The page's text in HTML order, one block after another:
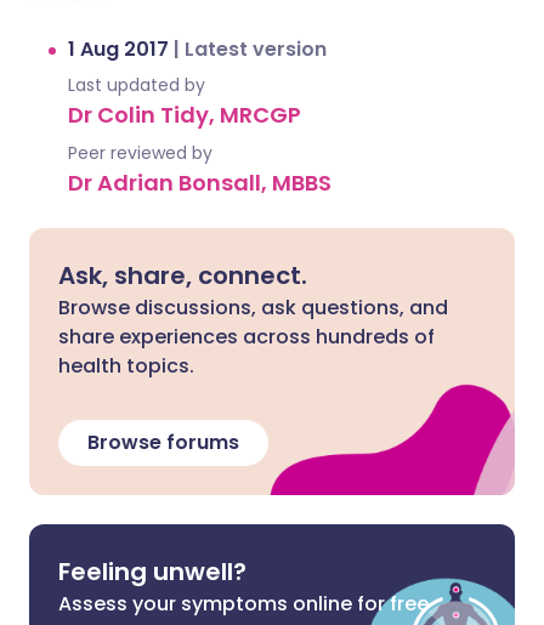
1 Aug 2017 | Latest version
Last updated by
Dr Colin Tidy, MRCGP
Peer reviewed by
Dr Adrian Bonsall, MBBS
Ask, share, connect.
Browse discussions, ask questions, and
share experiences across hundreds of
health topics.
Browse forums
Feeling unwell?
Assess your symptoms online for free